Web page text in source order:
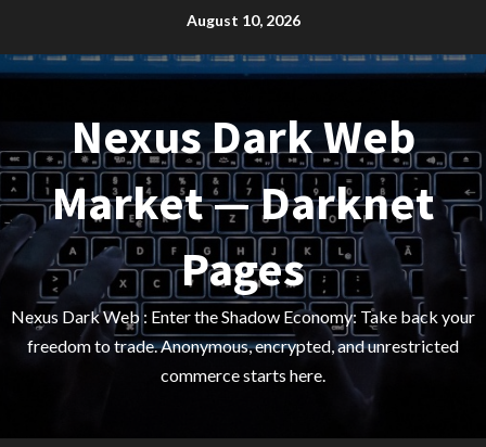
content
August 10, 2026
Nexus Dark Web
Market — Darknet
Pages
Nexus Dark Web : Enter the Shadow Economy: Take back your
freedom to trade. Anonymous, encrypted, and unrestricted
commerce starts here.